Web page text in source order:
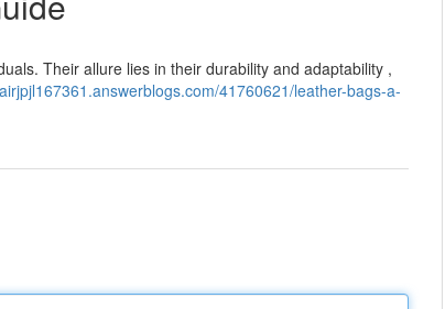
Their allure lies in their durability and adaptability ,
41760621/leather-bags-a-